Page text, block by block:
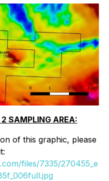
2 SAMPLING AREA:
of this graphic, please
files/7335/270455_e